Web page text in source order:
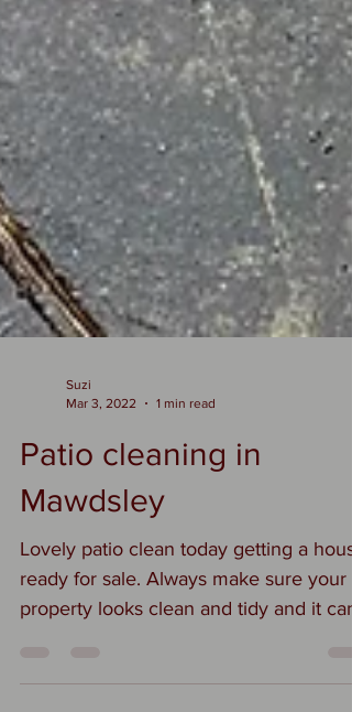
Mar 3, 2022
1 min read
Patio cleaning in
Mawdsley
Lovely patio clean today getting a
ready for sale. Always make sure your
make all the...